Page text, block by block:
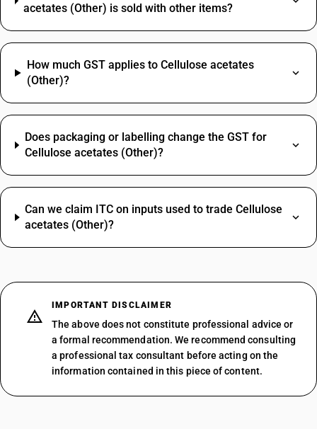
acetates (Other) is sold with other items?
How much GST applies to Cellulose acetates
(Other)?
Does packaging or labelling change the GST for
Cellulose acetates (Other)?
Can we claim ITC on inputs used to trade Cellulose
acetates (Other)?
IMPORTANT DISCLAIMER
The above does not constitute professional advice or
a formal recommendation. We recommend consulting
a professional tax consultant before acting on the
information contained in this piece of content.